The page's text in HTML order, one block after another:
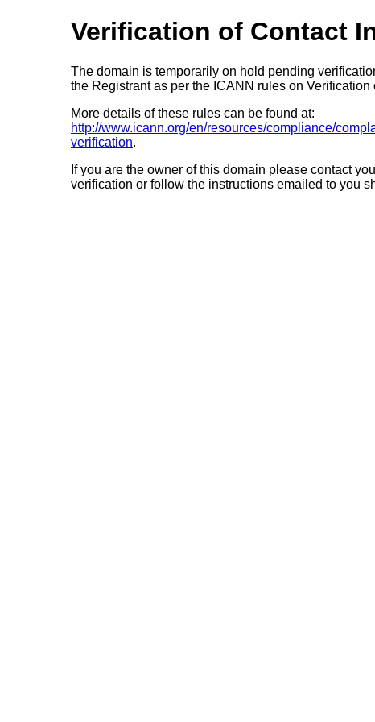
Verification of Contact
The domain is temporarily on hold pending
the Registrant as per the ICANN rules on Verification
More details of these rules can be found at:
http://www.icann.org/en/resources/compliance/
verification.
If you are the owner of this domain please contact
verification or follow the instructions emailed to you